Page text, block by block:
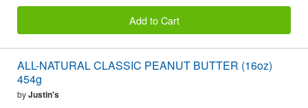
Add to Cart
ALL-NATURAL CLASSIC PEANUT BUTTER (16oz)
454g
byJustin's